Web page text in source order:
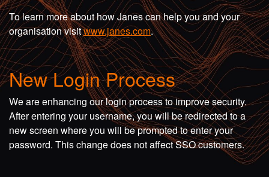
To learn more about how Janes can help you and your
organisation visitwww.janes.com.
New Login Process
We are enhancing our login process to improve security.
After entering your username, you will be redirected to a
new screen where you will be prompted to enter your
password. This change does not affect SSO customers.